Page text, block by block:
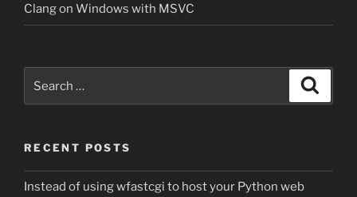
Clang on Windows with MSVC
for:
RECENT POSTS
Instead of using wfastcgi to host your Python web